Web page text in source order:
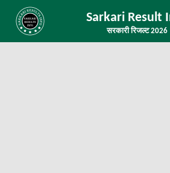
Sarkari Result
सरकारी रिजल्ट 2026